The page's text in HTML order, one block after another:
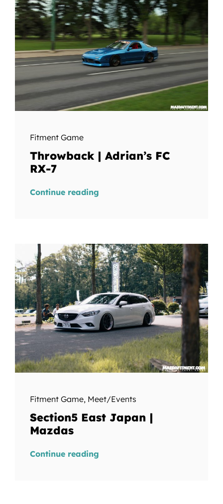
Fitment Game
Throwback | Adrian’s FC
RX-7
Continue reading
Fitment Game, Meet/Events
Section5 East Japan |
Mazdas
Continue reading